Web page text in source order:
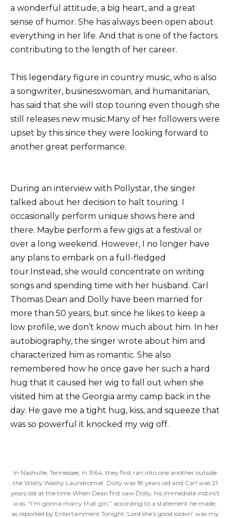
a wonderful attitude, a big heart, and a great
sense of humor. She has always been open about
everything in her life. And that is one of the factors
contributing to the length of her career.
This legendary figure in country music, who is also
a songwriter, businesswoman, and humanitarian,
has said that she will stop touring even though she
still releases new music.Many of her followers were
upset by this since they were looking forward to
another great performance.
During an interview with Pollystar, the singer
talked about her decision to halt touring. I
occasionally perform unique shows here and
there. Maybe perform a few gigs at a festival or
over a long weekend. However, I no longer have
any plans to embark on a full-fledged
tour.Instead, she would concentrate on writing
songs and spending time with her husband. Carl
Thomas Dean and Dolly have been married for
more than 50 years, but since he likes to keep a
low profile, we don’t know much about him. In her
autobiography, the singer wrote about him and
characterized him as romantic. She also
remembered how he once gave her such a hard
hug that it caused her wig to fall out when she
visited him at the Georgia army camp back in the
day. He gave me a tight hug, kiss, and squeeze that
was so powerful it knocked my wig off.
In Nashville, Tennessee, in 1964, they first ran into one another outside
the Wishy Washy Laundromat. Dolly was 18 years old and Carl was 21
years old at the time.When Dean first saw Dolly, his immediate instinct
was, “I’m gonna marry that girl,” according to a statement he made,
as reported by Entertainment Tonight.‘Lord she’s good lookin’ was my